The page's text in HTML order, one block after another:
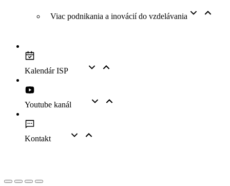
Viac podnikania a inovácií do vzdelávania
Kalendár ISP
Youtube kanál
Kontakt